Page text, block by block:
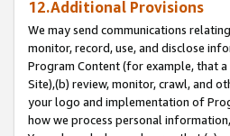
12.Additional Provisions
We may send communications
monitor, record, use, and disclose
Program Content (for example, that
Site),(b) review, monitor, crawl, and
your logo and implementation of
how we process personal